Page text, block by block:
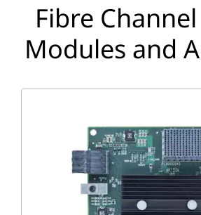
Fibre
Modules and